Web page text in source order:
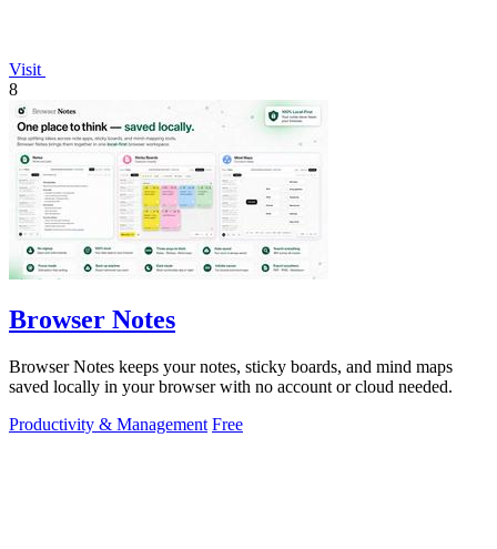
Visit
8
Browser Notes
Browser Notes keeps your notes, sticky boards, and mind maps
saved locally in your browser with no account or cloud needed.
Productivity & Management Free